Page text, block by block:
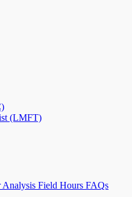
(LMFT)
Field Hours FAQs